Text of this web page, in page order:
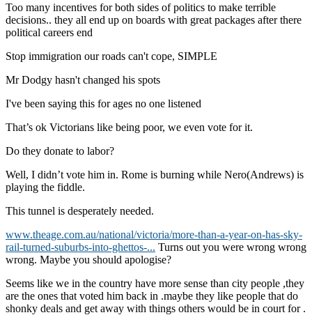
Too many incentives for both sides of politics to make terrible
decisions.. they all end up on boards with great packages after there
political careers end
Stop immigration our roads can't cope, SIMPLE
Mr Dodgy hasn't changed his spots
I've been saying this for ages no one listened
That’s ok Victorians like being poor, we even vote for it.
Do they donate to labor?
Well, I didn’t vote him in. Rome is burning while Nero(Andrews) is
playing the fiddle.
This tunnel is desperately needed.
www.theage.com.au/national/victoria/more-than-a-year-on-has-sky-
rail-turned-suburbs-into-ghettos-... Turns out you were wrong wrong
wrong. Maybe you should apologise?
Seems like we in the country have more sense than city people ,they
are the ones that voted him back in .maybe they like people that do
shonky deals and get away with things others would be in court for .